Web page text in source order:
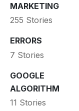
MARKETING
255 Stories
ERRORS
7 Stories
GOOGLE
ALGORITHM
11 Stories